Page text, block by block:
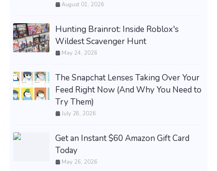
August 01, 2026
Hunting Brainrot: Inside Roblox's
Wildest Scavenger Hunt
May 24, 2026
The Snapchat Lenses Taking Over Your
Feed Right Now (And Why You Need to
Try Them)
July 28, 2026
Get an Instant $60 Amazon Gift Card
Today
May 26, 2026